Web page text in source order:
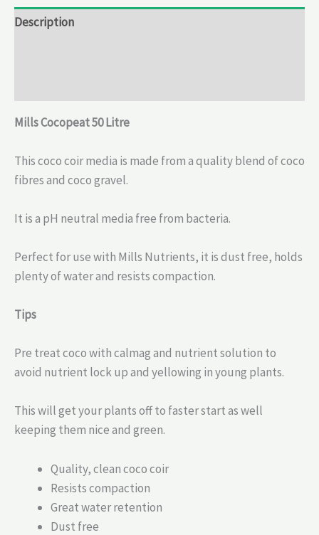
Description
Mills Cocopeat 50 Litre
This coco coir media is made from a quality blend of coco
fibres and coco gravel.
It is a pH neutral media free from bacteria.
Perfect for use with Mills Nutrients, it is dust free, holds
plenty of water and resists compaction.
Tips
Pre treat coco with calmag and nutrient solution to
avoid nutrient lock up and yellowing in young plants.
This will get your plants off to faster start as well
keeping them nice and green.
Quality, clean coco coir
Resists compaction
Great water retention
Dust free